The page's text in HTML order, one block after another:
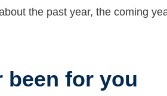
the past year, the coming
been for you